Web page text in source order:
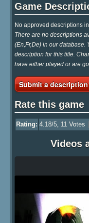
Game
No approved descriptions
There are no descriptions
(En,Fr,De) in our database.
description for this title.
have either played or are
Submit a description
Rate this game
Rating: 4.18/5, 11 Votes
Videos